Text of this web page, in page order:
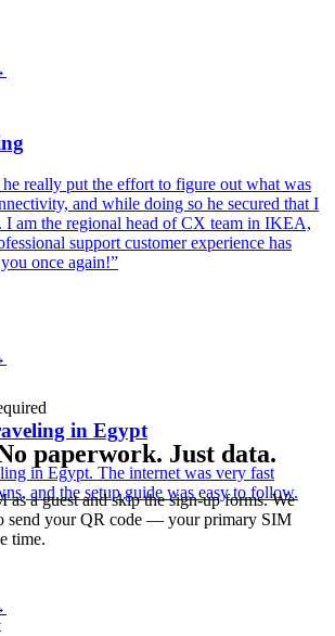
really put the effort to figure out what was
and while doing so he secured that I
I am the regional head of CX team in IKEA,
support customer experience has
once again!”
in Egypt
in Egypt. The internet was very fast
and the setup guide was easy to follow.
paperwork. Just data.
a guest and skip the sign-up forms. We
send your QR code — your primary SIM
time.